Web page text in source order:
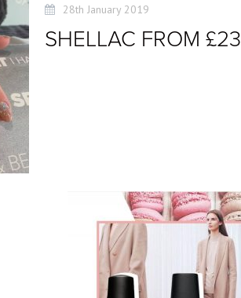
28th January 2019
SHELLAC FROM £23